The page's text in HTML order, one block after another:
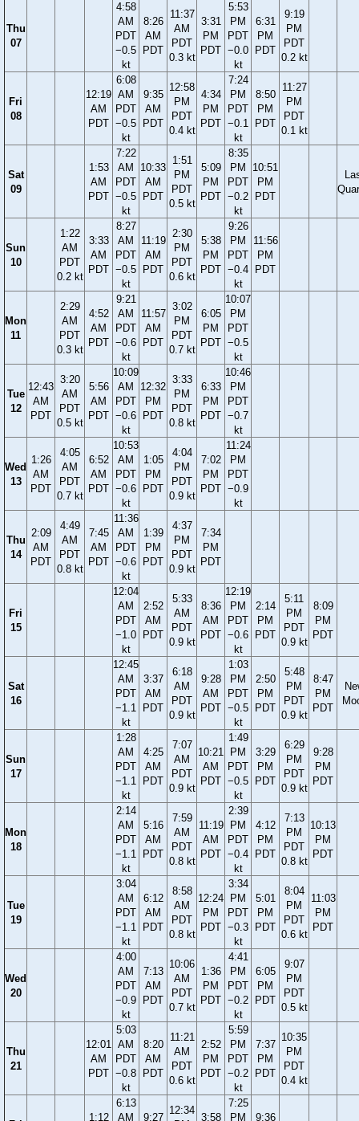
Thu
07
4:58
AM
PDT
−0.5
kt
8:26
AM
PDT
11:37
AM
PDT
0.3 kt
3:31
PM
PDT
5:53
PM
PDT
−0.0
kt
6:31
PM
PDT
9:19
PM
PDT
0.2 kt
Fri
08
12:19
AM
PDT
6:08
AM
PDT
−0.5
kt
9:35
AM
PDT
12:58
PM
PDT
0.4 kt
4:34
PM
PDT
7:24
PM
PDT
−0.1
kt
8:50
PM
PDT
11:27
PM
PDT
0.1 kt
Sat
09
1:53
AM
PDT
7:22
AM
PDT
−0.5
kt
10:33
AM
PDT
1:51
PM
PDT
0.5 kt
5:09
PM
PDT
8:35
PM
PDT
−0.2
kt
10:51
PM
PDT
Sun
10
1:22
AM
PDT
0.2 kt
3:33
AM
PDT
8:27
AM
PDT
−0.5
kt
11:19
AM
PDT
2:30
PM
PDT
0.6 kt
5:38
PM
PDT
9:26
PM
PDT
−0.4
kt
11:56
PM
PDT
Mon
11
2:29
AM
PDT
0.3 kt
4:52
AM
PDT
9:21
AM
PDT
−0.6
kt
11:57
AM
PDT
3:02
PM
PDT
0.7 kt
6:05
PM
PDT
10:07
PM
PDT
−0.5
kt
Tue
12
12:43
AM
PDT
3:20
AM
PDT
0.5 kt
5:56
AM
PDT
10:09
AM
PDT
−0.6
kt
12:32
PM
PDT
3:33
PM
PDT
0.8 kt
6:33
PM
PDT
10:46
PM
PDT
−0.7
kt
Wed
13
1:26
AM
PDT
4:05
AM
PDT
0.7 kt
6:52
AM
PDT
10:53
AM
PDT
−0.6
kt
1:05
PM
PDT
4:04
PM
PDT
0.9 kt
7:02
PM
PDT
11:24
PM
PDT
−0.9
kt
Thu
14
2:09
AM
PDT
4:49
AM
PDT
0.8 kt
7:45
AM
PDT
11:36
AM
PDT
−0.6
kt
1:39
PM
PDT
4:37
PM
PDT
0.9 kt
7:34
PM
PDT
Fri
15
12:04
AM
PDT
−1.0
kt
2:52
AM
PDT
5:33
AM
PDT
0.9 kt
8:36
AM
PDT
12:19
PM
PDT
−0.6
kt
2:14
PM
PDT
5:11
PM
PDT
0.9 kt
8:09
PM
PDT
Sat
16
12:45
AM
PDT
−1.1
kt
3:37
AM
PDT
6:18
AM
PDT
0.9 kt
9:28
AM
PDT
1:03
PM
PDT
−0.5
kt
2:50
PM
PDT
5:48
PM
PDT
0.9 kt
8:47
PM
PDT
Sun
17
1:28
AM
PDT
−1.1
kt
4:25
AM
PDT
7:07
AM
PDT
0.9 kt
10:21
AM
PDT
1:49
PM
PDT
−0.5
kt
3:29
PM
PDT
6:29
PM
PDT
0.9 kt
9:28
PM
PDT
Mon
18
2:14
AM
PDT
−1.1
kt
5:16
AM
PDT
7:59
AM
PDT
0.8 kt
11:19
AM
PDT
2:39
PM
PDT
−0.4
kt
4:12
PM
PDT
7:13
PM
PDT
0.8 kt
10:13
PM
PDT
Tue
19
3:04
AM
PDT
−1.1
kt
6:12
AM
PDT
8:58
AM
PDT
0.8 kt
12:24
PM
PDT
3:34
PM
PDT
−0.3
kt
5:01
PM
PDT
8:04
PM
PDT
0.6 kt
11:03
PM
PDT
Wed
20
4:00
AM
PDT
−0.9
kt
7:13
AM
PDT
10:06
AM
PDT
0.7 kt
1:36
PM
PDT
4:41
PM
PDT
−0.2
kt
6:05
PM
PDT
9:07
PM
PDT
0.5 kt
Thu
21
12:01
AM
PDT
5:03
AM
PDT
−0.8
kt
8:20
AM
PDT
11:21
AM
PDT
0.6 kt
2:52
PM
PDT
5:59
PM
PDT
−0.2
kt
7:37
PM
PDT
10:35
PM
PDT
0.4 kt
1:12
6:13
AM
9:27
12:34
3:58
7:25
PM
9:36